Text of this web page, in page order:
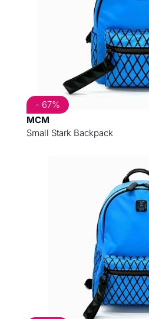
MCM
Small Stark Backpack
- 67%